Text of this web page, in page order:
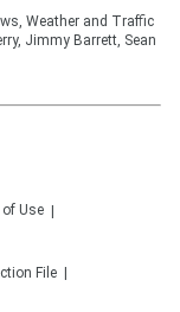
Weather and Traffic
Jimmy Barrett, Sean
Use
File